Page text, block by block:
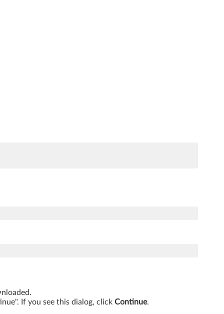
If you see this dialog, click Continue.